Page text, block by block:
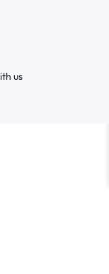
us